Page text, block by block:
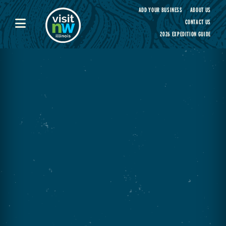
Visit Northwest Illinois home page
ADD YOUR BUSINESS
ABOUT US
CONTACT US
2026 EXPEDITION GUIDE